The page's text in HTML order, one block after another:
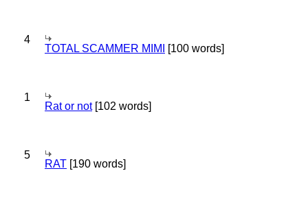
4
TOTAL SCAMMER MIMI [100 words]
1
Rat or not[102 words]
5
RAT [190 words]